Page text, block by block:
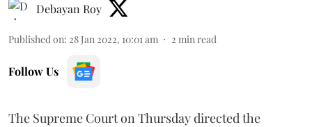
Debayan Roy
Published on: 28 Jan 2022, 10:01 am 2 min read
Follow Us
The Supreme Court on Thursday directed the